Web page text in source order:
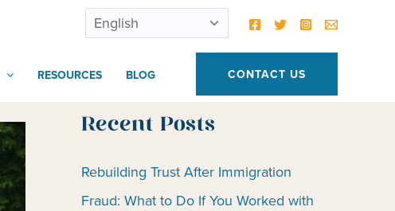
RESOURCES BLOG CONTACT US
Recent Posts
Rebuilding Trust After Immigration
Fraud: What to Do If You Worked with